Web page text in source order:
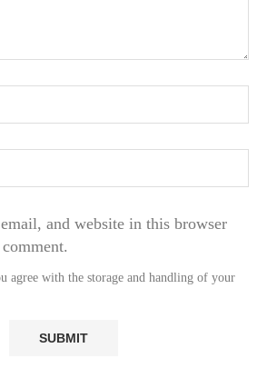
and website in this browser
agree with the storage and handling of your